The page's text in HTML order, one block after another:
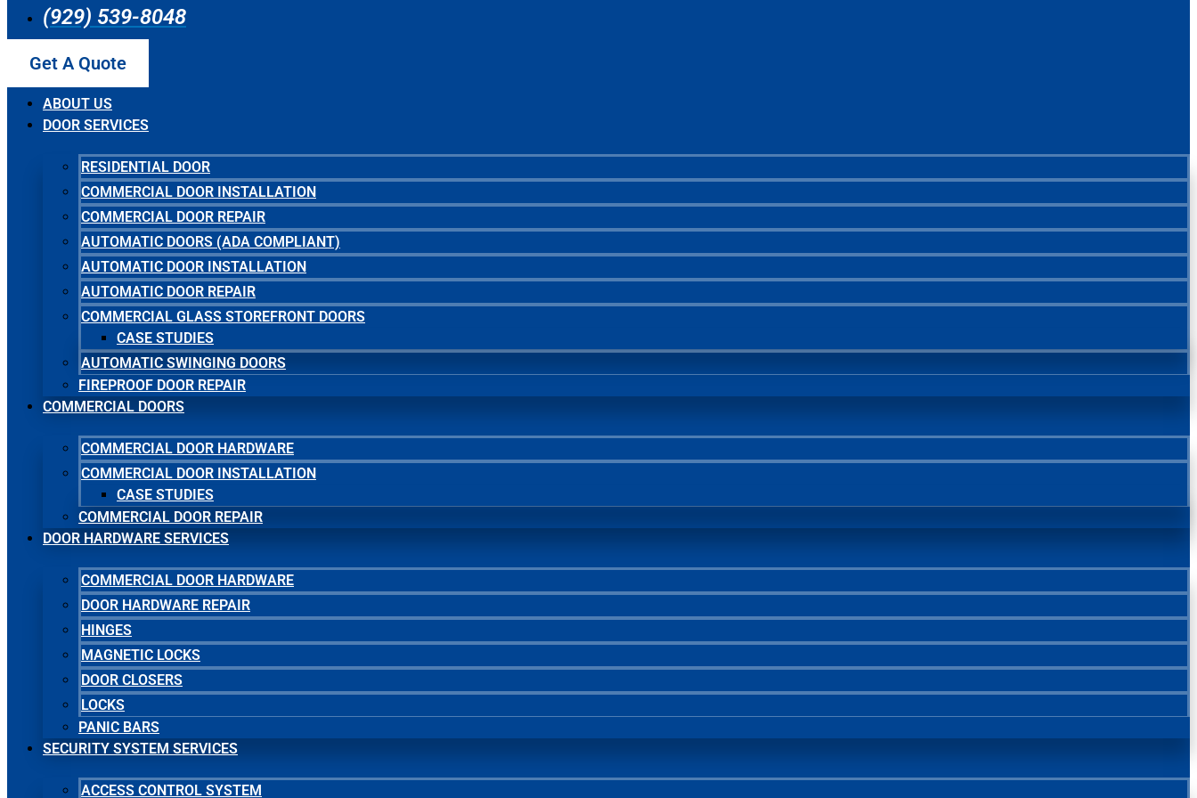
(929) 539-8048
Get A Quote
ABOUT US
DOOR SERVICES
RESIDENTIAL DOOR
COMMERCIAL DOOR INSTALLATION
COMMERCIAL DOOR REPAIR
AUTOMATIC DOORS (ADA COMPLIANT)
AUTOMATIC DOOR INSTALLATION
AUTOMATIC DOOR REPAIR
COMMERCIAL GLASS STOREFRONT DOORS
CASE STUDIES
AUTOMATIC SWINGING DOORS
FIREPROOF DOOR REPAIR
COMMERCIAL DOORS
COMMERCIAL DOOR HARDWARE
COMMERCIAL DOOR INSTALLATION
CASE STUDIES
COMMERCIAL DOOR REPAIR
DOOR HARDWARE SERVICES
COMMERCIAL DOOR HARDWARE
DOOR HARDWARE REPAIR
HINGES
MAGNETIC LOCKS
DOOR CLOSERS
LOCKS
PANIC BARS
SECURITY SYSTEM SERVICES
ACCESS CONTROL SYSTEM